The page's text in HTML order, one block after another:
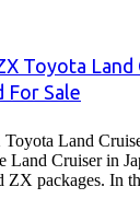
Toyota Land
For Sale
Land
Land Cruiser in
ZX packages. In